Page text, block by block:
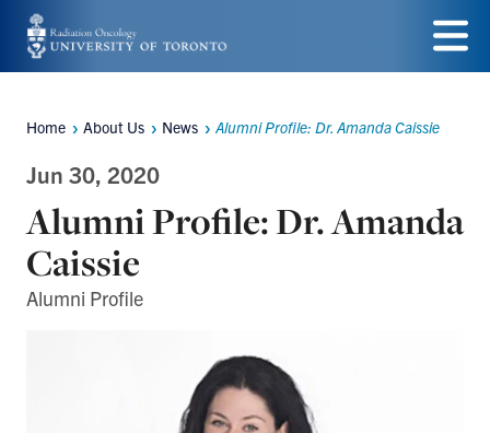
Skip
to
content
Menu
Breadcrumbs
Home About Us News Alumni Profile: Dr. Amanda Caissie
Jun 30, 2020
Alumni Profile: Dr. Amanda
Caissie
Alumni Profile